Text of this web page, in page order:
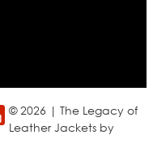
© 2026 | The Legacy of
Leather Jackets by